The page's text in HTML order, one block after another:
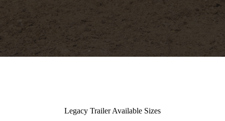
Legacy Trailer Available Sizes